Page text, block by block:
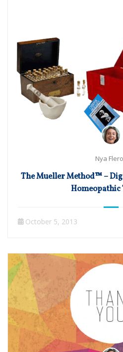
Nya
The Mueller Method™ –
Homeopathic
October 5, 2013